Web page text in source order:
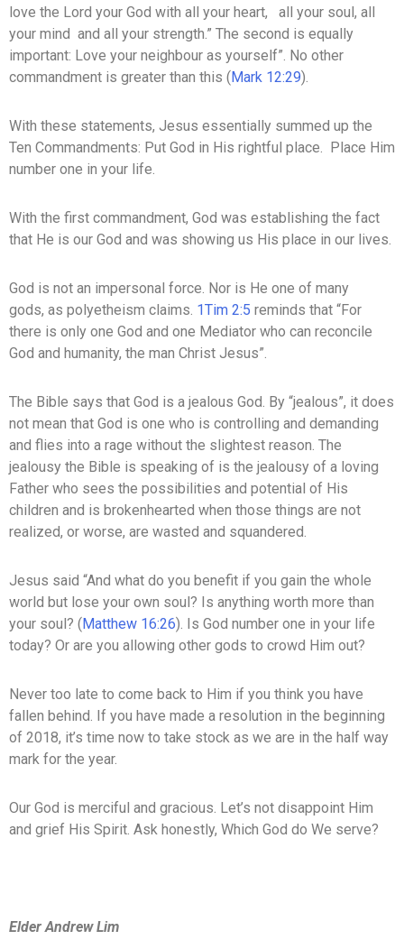
love the Lord your God with all your heart, all your soul, all
your mind and all your strength.” The second is equally
important: Love your neighbour as yourself”. No other
commandment is greater than this (Mark 12:29).
With these statements, Jesus essentially summed up the
Ten Commandments: Put God in His rightful place. Place Him
number one in your life.
With the first commandment, God was establishing the fact
that He is our God and was showing us His place in our lives.
God is not an impersonal force. Nor is He one of many
gods, as polyetheism claims. 1Tim 2:5 reminds that “For
there is only one God and one Mediator who can reconcile
God and humanity, the man Christ Jesus”.
The Bible says that God is a jealous God. By “jealous”, it does
not mean that God is one who is controlling and demanding
and flies into a rage without the slightest reason. The
jealousy the Bible is speaking of is the jealousy of a loving
Father who sees the possibilities and potential of His
children and is brokenhearted when those things are not
realized, or worse, are wasted and squandered.
Jesus said “And what do you benefit if you gain the whole
world but lose your own soul? Is anything worth more than
your soul? (Matthew 16:26). Is God number one in your life
today? Or are you allowing other gods to crowd Him out?
Never too late to come back to Him if you think you have
fallen behind. If you have made a resolution in the beginning
of 2018, it’s time now to take stock as we are in the half way
mark for the year.
Our God is merciful and gracious. Let’s not disappoint Him
and grief His Spirit. Ask honestly, Which God do We serve?
Elder Andrew Lim